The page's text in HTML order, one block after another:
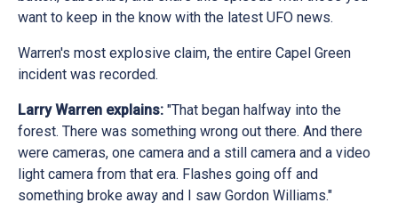
want to keep in the know with the latest UFO news.
Warren's most explosive claim, the entire Capel Green
incident was recorded.
Larry Warren explains: "That began halfway into the
forest. There was something wrong out there. And there
were cameras, one camera and a still camera and a video
light camera from that era. Flashes going off and
something broke away and I saw Gordon Williams."